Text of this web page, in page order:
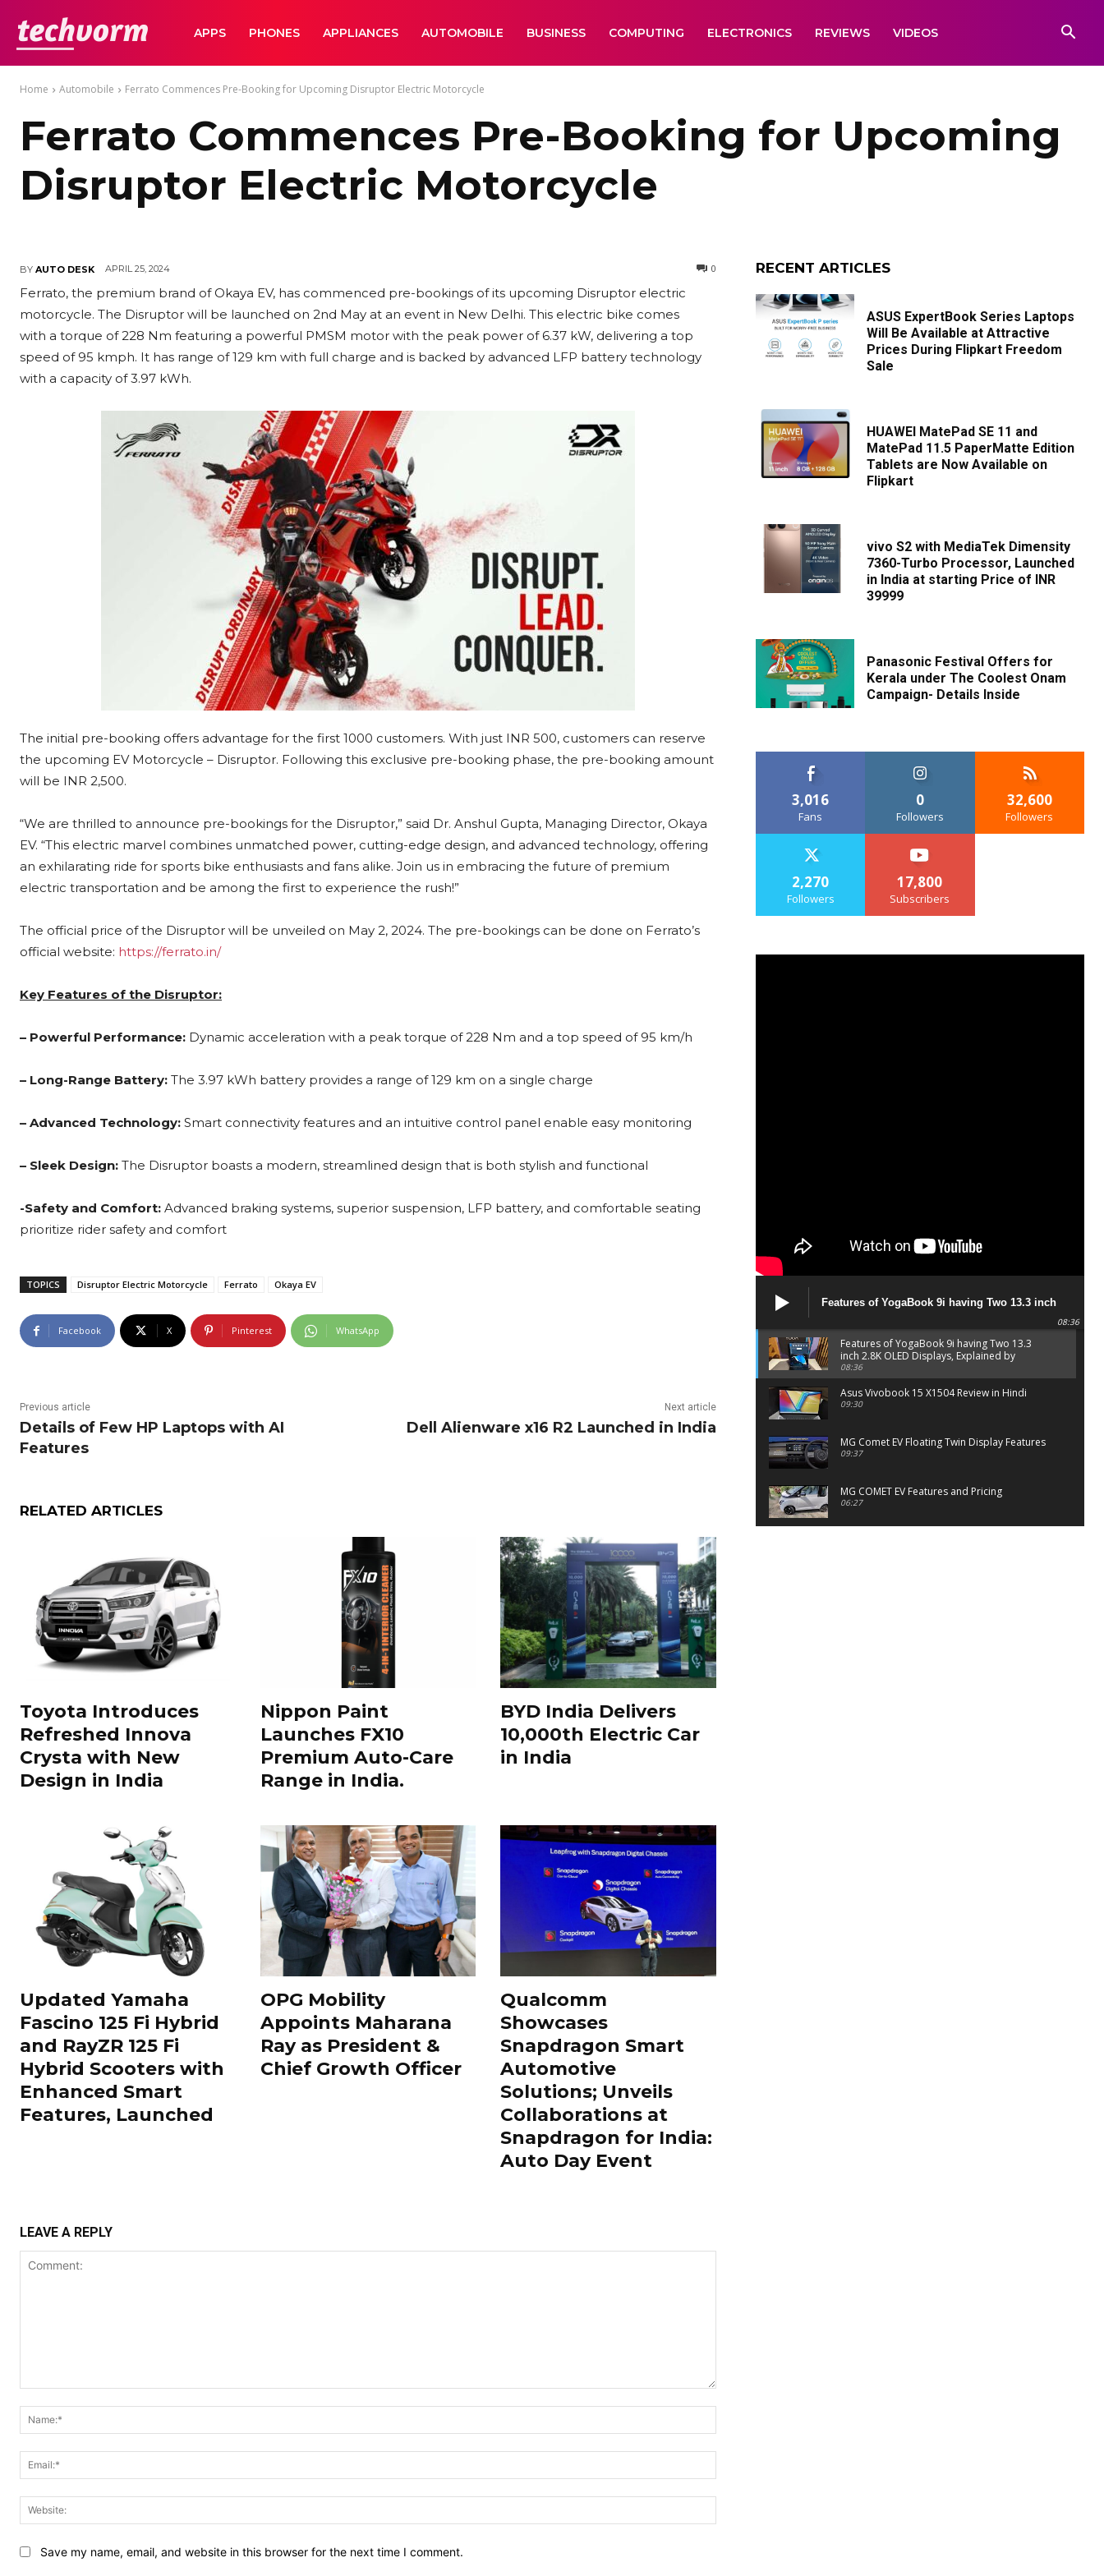
TechVormAPPS PHONES APPLIANCES AUTOMOBILE BUSINESS COMPUTING ELECTRONICS REVIEWS VIDEOS
Home Automobile Ferrato Commences Pre-Booking for Upcoming Disruptor Electric Motorcycle
Ferrato Commences Pre-Booking for Upcoming
Disruptor Electric Motorcycle
BY AUTO DESK APRIL 25, 2024 0
Ferrato, the premium brand of Okaya EV, has commenced pre-bookings of its upcoming Disruptor electric
motorcycle. The Disruptor will be launched on 2nd May at an event in New Delhi. This electric bike comes
with a torque of 228 Nm featuring a powerful PMSM motor with the peak power of 6.37 kW, delivering a top
speed of 95 kmph. It has range of 129 km with full charge and is backed by advanced LFP battery technology
with a capacity of 3.97 kWh.
The initial pre-booking offers advantage for the first 1000 customers. With just INR 500, customers can reserve
the upcoming EV Motorcycle – Disruptor. Following this exclusive pre-booking phase, the pre-booking amount
will be INR 2,500.
“We are thrilled to announce pre-bookings for the Disruptor,” said Dr. Anshul Gupta, Managing Director, Okaya
EV. “This electric marvel combines unmatched power, cutting-edge design, and advanced technology, offering
an exhilarating ride for sports bike enthusiasts and fans alike. Join us in embracing the future of premium
electric transportation and be among the first to experience the rush!”
The official price of the Disruptor will be unveiled on May 2, 2024. The pre-bookings can be done on Ferrato’s
official website: https://ferrato.in/
Key Features of the Disruptor:
– Powerful Performance: Dynamic acceleration with a peak torque of 228 Nm and a top speed of 95 km/h
– Long-Range Battery: The 3.97 kWh battery provides a range of 129 km on a single charge
– Advanced Technology: Smart connectivity features and an intuitive control panel enable easy monitoring
– Sleek Design: The Disruptor boasts a modern, streamlined design that is both stylish and functional
-Safety and Comfort: Advanced braking systems, superior suspension, LFP battery, and comfortable seating
prioritize rider safety and comfort
TOPICS Disruptor Electric Motorcycle Ferrato Okaya EV
Facebook X Pinterest WhatsApp
Previous article
Details of Few HP Laptops with AI
Features
Next article
Dell Alienware x16 R2 Launched in India
RELATED ARTICLES
Toyota Introduces
Refreshed Innova
Crysta with New
Design in India
Nippon Paint
Launches FX10
Premium Auto-Care
Range in India.
BYD India Delivers
10,000th Electric Car
in India
Updated Yamaha
Fascino 125 Fi Hybrid
and RayZR 125 Fi
Hybrid Scooters with
Enhanced Smart
Features, Launched
OPG Mobility
Appoints Maharana
Ray as President &
Chief Growth Officer
Qualcomm
Showcases
Snapdragon Smart
Automotive
Solutions; Unveils
Collaborations at
Snapdragon for India:
Auto Day Event
LEAVE A REPLY
Save my name, email, and website in this browser for the next time I comment.
RECENT ARTICLES
ASUS ExpertBook Series Laptops
Will Be Available at Attractive
Prices During Flipkart Freedom
Sale
HUAWEI MatePad SE 11 and
MatePad 11.5 PaperMatte Edition
Tablets are Now Available on
Flipkart
vivo S2 with MediaTek Dimensity
7360-Turbo Processor, Launched
in India at starting Price of INR
39999
Panasonic Festival Offers for
Kerala under The Coolest Onam
Campaign- Details Inside
3,016
Fans
0
Followers
32,600
Followers
2,270
Followers
17,800
Subscribers
Features of YogaBook 9i having Two 13.3 inch
2.8K OLED Displays, Explained by Lenovo official
08:36
Features of YogaBook 9i having Two 13.3
inch 2.8K OLED Displays, Explained by
Lenovo official
08:36
Asus Vivobook 15 X1504 Review in Hindi
09:30
MG Comet EV Floating Twin Display Features
09:37
MG COMET EV Features and Pricing
06:27